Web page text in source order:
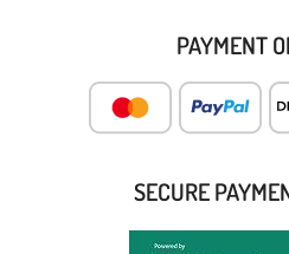
PAYMENT
SECURE